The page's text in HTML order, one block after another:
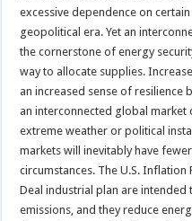
excessive dependence on
geopolitical era. Yet an
the cornerstone of energy
way to allocate supplies.
an increased sense of resilience
an interconnected global market
extreme weather or political
markets will inevitably have
circumstances. The U.S. Inflation
Deal industrial plan are
emissions, and they reduce